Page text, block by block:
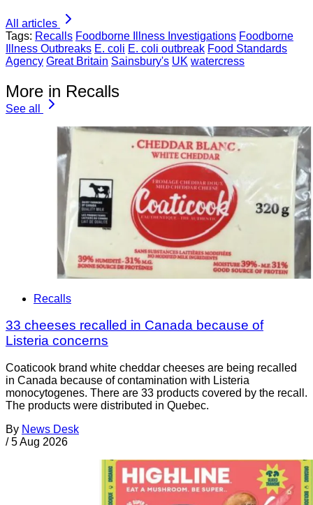
All articles
Tags: Recalls Foodborne Illness Investigations Foodborne
Illness Outbreaks E. coli E. coli outbreak Food Standards
Agency Great Britain Sainsbury's UK watercress
More in Recalls
See all
Recalls
33 cheeses recalled in Canada because of
Listeria concerns
Coaticook brand white cheddar cheeses are being recalled
in Canada because of contamination with Listeria
monocytogenes. There are 33 products covered by the recall.
The products were distributed in Quebec.
By News Desk
/ 5 Aug 2026